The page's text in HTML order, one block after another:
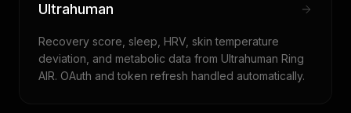
Ultrahuman
Recovery score, sleep, HRV, skin temperature
deviation, and metabolic data from Ultrahuman Ring
AIR. OAuth and token refresh handled automatically.